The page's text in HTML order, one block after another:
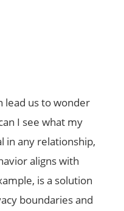
lead us to wonder
I see what my
in any relationship,
aligns with
is a solution
boundaries and